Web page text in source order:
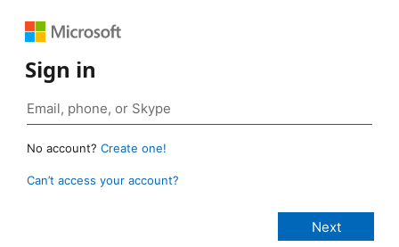
Sign in
No account? Create one!
Can’t access your account?